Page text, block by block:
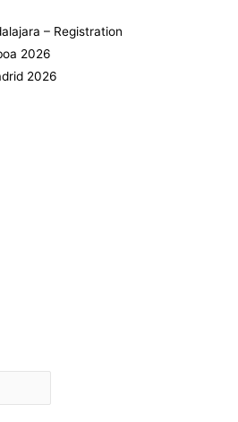
– Registration
2026
2026